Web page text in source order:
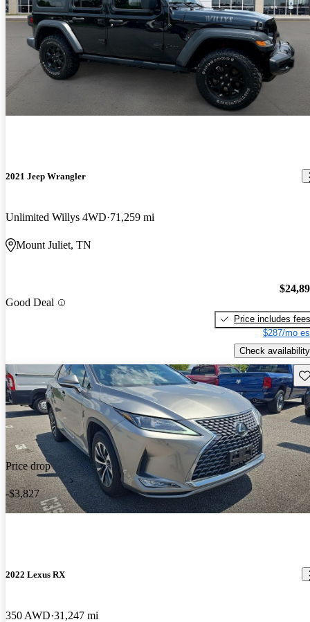
2021 Jeep Wrangler
Unlimited Willys 4WD 71,259 mi
Mount Juliet, TN
Good Deal
Price includes fees
$287/mo
Check availability
Price drop
-$3,827
2022 Lexus RX
350 AWD 31,247 mi